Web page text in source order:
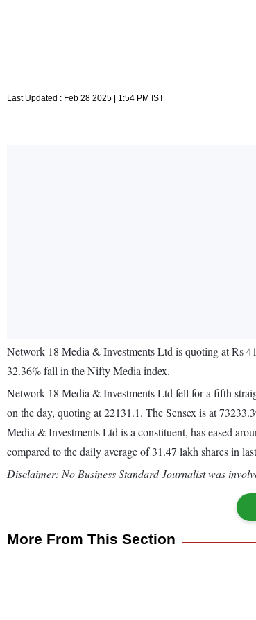
Last Updated : Feb 28 2025 | 1:54 PM IST
Network 18 Media & Investments Ltd is quoting at Rs
32.36% fall in the Nifty Media index.
Network 18 Media & Investments Ltd fell for a fifth
on the day, quoting at 22131.1. The Sensex is at
Media & Investments Ltd is a constituent, has eased
compared to the daily average of 31.47 lakh shares in
Disclaimer: No Business Standard Journalist was
More From This Section